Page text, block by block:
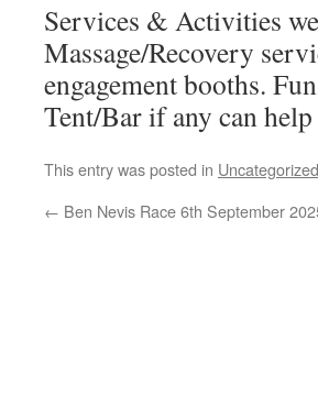
Services & Activities
Massage/Recovery
engagement booths.
Tent/Bar if any can
This entry was posted in Uncategorized
← Ben Nevis Race 6th September